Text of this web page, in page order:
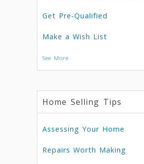
Get Pre-Qualified
Make a Wish List
See More
Home Selling Tips
Assessing Your Home
Repairs Worth Making